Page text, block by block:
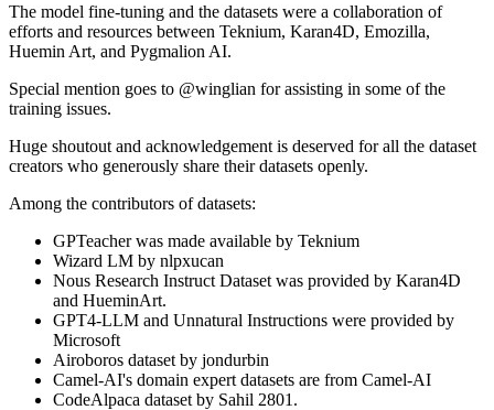
The model fine-tuning and the datasets were a collaboration of
efforts and resources between Teknium, Karan4D, Emozilla,
Huemin Art, and Pygmalion AI.
Special mention goes to @winglian for assisting in some of the
training issues.
Huge shoutout and acknowledgement is deserved for all the dataset
creators who generously share their datasets openly.
Among the contributors of datasets:
GPTeacher was made available by Teknium
Wizard LM by nlpxucan
Nous Research Instruct Dataset was provided by Karan4D
and HueminArt.
GPT4-LLM and Unnatural Instructions were provided by
Microsoft
Airoboros dataset by jondurbin
Camel-AI's domain expert datasets are from Camel-AI
CodeAlpaca dataset by Sahil 2801.